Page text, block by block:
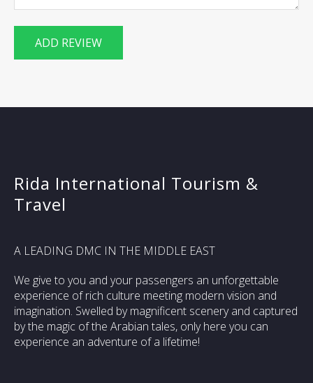
Rida International Tourism &
Travel
A LEADING DMC IN THE MIDDLE EAST
We give to you and your passengers an unforgettable
experience of rich culture meeting modern vision and
imagination. Swelled by magnificent scenery and captured
by the magic of the Arabian tales, only here you can
experience an adventure of a lifetime!